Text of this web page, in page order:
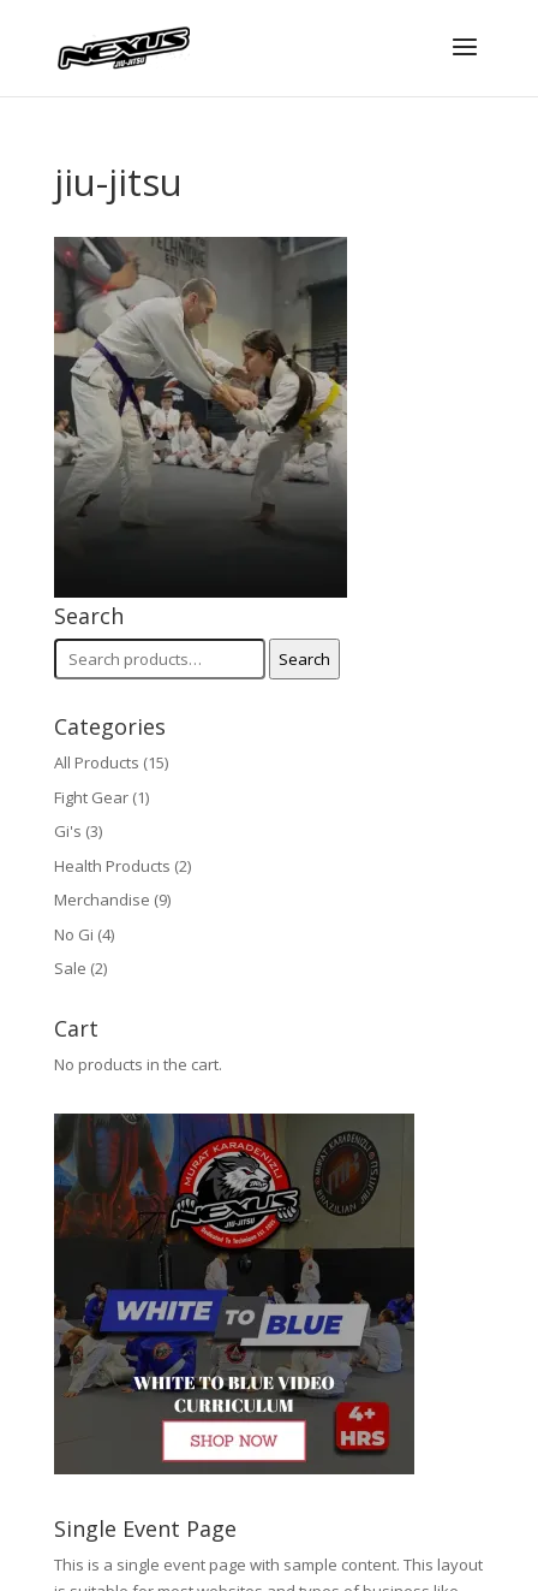
jiu-jitsu
Search
Search
for:
Search
Categories
All Products (15)
Fight Gear (1)
Gi's (3)
Health Products (2)
Merchandise (9)
No Gi (4)
Sale (2)
Cart
No products in the cart.
Single Event Page
This is a single event page with sample content. This layout